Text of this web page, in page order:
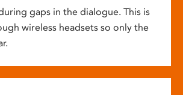
gaps in the dialogue. This is
wireless headsets so only the